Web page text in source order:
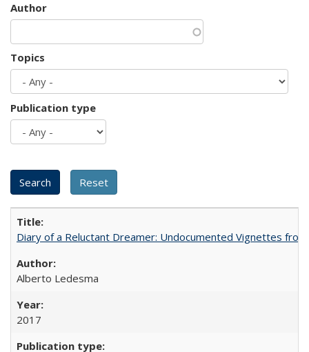
Author
Topics
Publication type
Diary of a Reluctant Dreamer: Undocumented Vignettes
Alberto Ledesma
2017